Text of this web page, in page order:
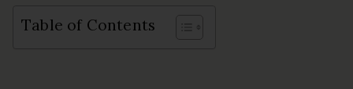
Table of Contents